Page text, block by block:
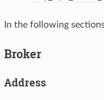
In the following
Broker
Address